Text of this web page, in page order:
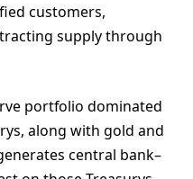
customers,
supply through
portfolio dominated
along with gold and
central bank–